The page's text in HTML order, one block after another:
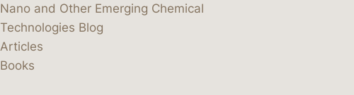
Nano and Other Emerging Chemical
Technologies Blog
Articles
Books